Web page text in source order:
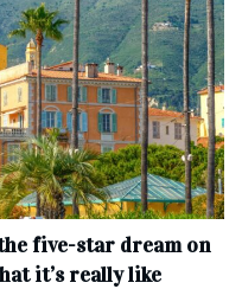
five-star dream on
it’s really like